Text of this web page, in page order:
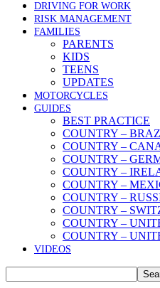
DRIVING FOR WORK
RISK MANAGEMENT
FAMILIES
PARENTS
KIDS
TEENS
UPDATES
MOTORCYCLES
GUIDES
BEST PRACTICE
COUNTRY –
COUNTRY –
COUNTRY –
COUNTRY –
COUNTRY –
COUNTRY –
COUNTRY –
COUNTRY –
COUNTRY –
VIDEOS